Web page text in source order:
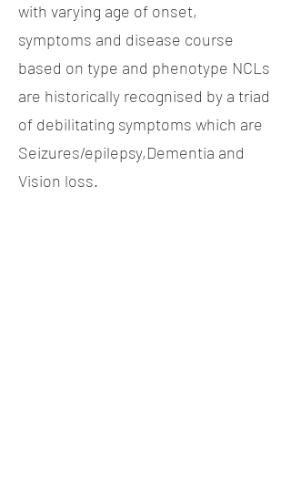
with varying age of onset,
symptoms and disease course
based on type and phenotype NCLs
are historically recognised by a triad
of debilitating symptoms which are
Seizures/epilepsy,Dementia and
Vision loss.